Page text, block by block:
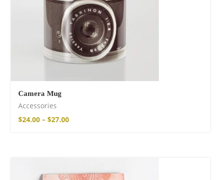
Camera Mug
Accessories
$24.00 – $27.00